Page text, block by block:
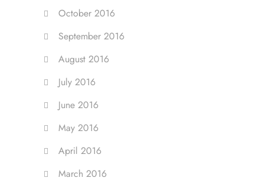
October 2016
September 2016
August 2016
July 2016
June 2016
May 2016
April 2016
March 2016